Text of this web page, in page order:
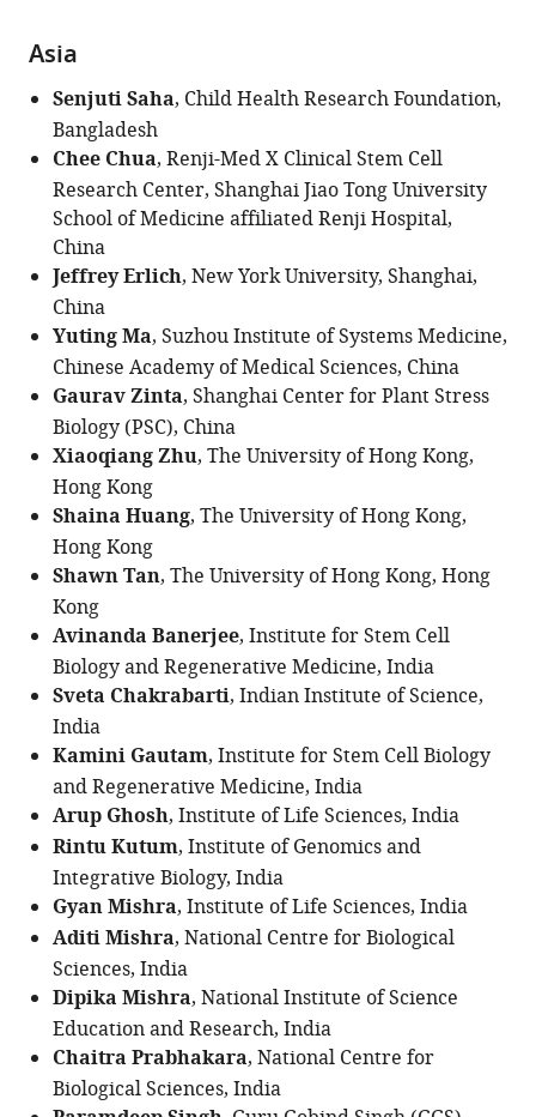
Asia
Senjuti Saha, Child Health Research Foundation,
Bangladesh
Chee Chua, Renji-Med X Clinical Stem Cell
Research Center, Shanghai Jiao Tong University
School of Medicine affiliated Renji Hospital,
China
Jeffrey Erlich, New York University, Shanghai,
China
Yuting Ma, Suzhou Institute of Systems Medicine,
Chinese Academy of Medical Sciences, China
Gaurav Zinta, Shanghai Center for Plant Stress
Biology (PSC), China
Xiaoqiang Zhu, The University of Hong Kong,
Hong Kong
Shaina Huang, The University of Hong Kong,
Hong Kong
Shawn Tan, The University of Hong Kong, Hong
Kong
Avinanda Banerjee, Institute for Stem Cell
Biology and Regenerative Medicine, India
Sveta Chakrabarti, Indian Institute of Science,
India
Kamini Gautam, Institute for Stem Cell Biology
and Regenerative Medicine, India
Arup Ghosh, Institute of Life Sciences, India
Rintu Kutum, Institute of Genomics and
Integrative Biology, India
Gyan Mishra, Institute of Life Sciences, India
Aditi Mishra, National Centre for Biological
Sciences, India
Dipika Mishra, National Institute of Science
Education and Research, India
Chaitra Prabhakara, National Centre for
Biological Sciences, India